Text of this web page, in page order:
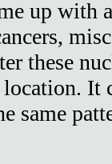
up with
these
It
same